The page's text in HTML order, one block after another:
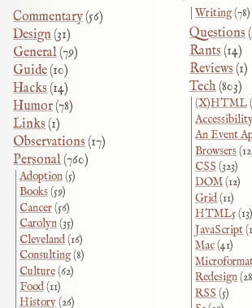
Commentary(56)
Design (31)
General(79)
Guide(10)
Hacks (14)
Humor(78)
Links (1)
Observations (17)
Personal(760)
Adoption(5)
Books(59)
Cancer(56)
Carolyn(35)
Cleveland(16)
Consulting(8)
Culture(62)
Food(11)
History(26)
Writing(78)
Questions
Rants (14)
Reviews (1)
Tech (803)
(X)HTML
An Event
Browsers
CSS (323)
DOM(12)
Grid(11)
HTML5(13)
JavaScript
Mac(41)
Redesign
RSS (5)